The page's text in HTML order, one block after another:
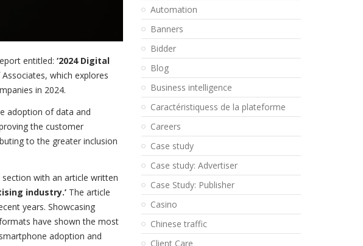
entitled: ‘2024 Digital
which explores
in 2024.
adoption of data and
the customer
to the greater inclusion
section with an article written
industry.’ The article
years. Showcasing
have shown the most
adoption and
Automation
Banners
Bidder
Blog
Business intelligence
Caractéristiquess de la plateforme
Careers
Case study
Case study: Advertiser
Case Study: Publisher
Casino
Chinese traffic
Client Care